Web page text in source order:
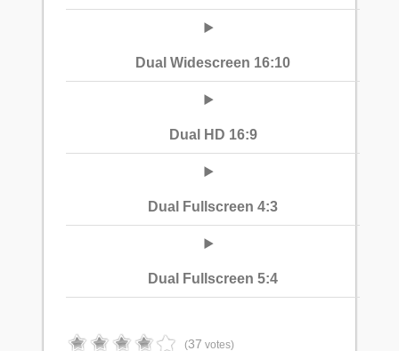
Dual Widescreen 16:10
Dual HD 16:9
Dual Fullscreen 4:3
Dual Fullscreen 5:4
(37 votes)